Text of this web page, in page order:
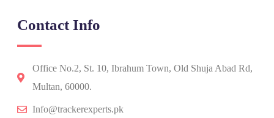
Contact Info
Office No.2, St. 10, Ibrahum Town, Old Shuja Abad Rd,
Multan, 60000.
Info@trackerexperts.pk